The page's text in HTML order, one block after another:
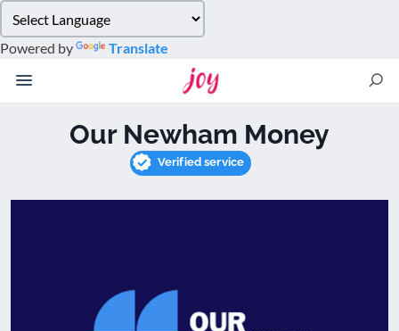
note:
This
website
accessibility
Powered by Translate
Our Newham Money
Verified service